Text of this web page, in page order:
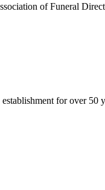
of Funeral
for over